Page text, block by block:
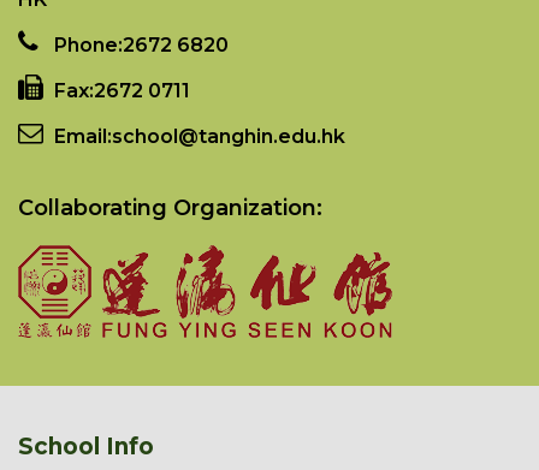
Phone:2672 6820
Fax:2672 0711
Email:school@tanghin.edu.hk
Collaborating Organization:
School Info